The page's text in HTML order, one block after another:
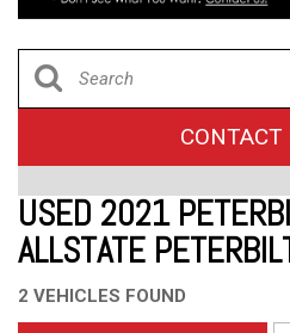
CONTACT
USED 2021
ALLSTATE
2 VEHICLES FOUND